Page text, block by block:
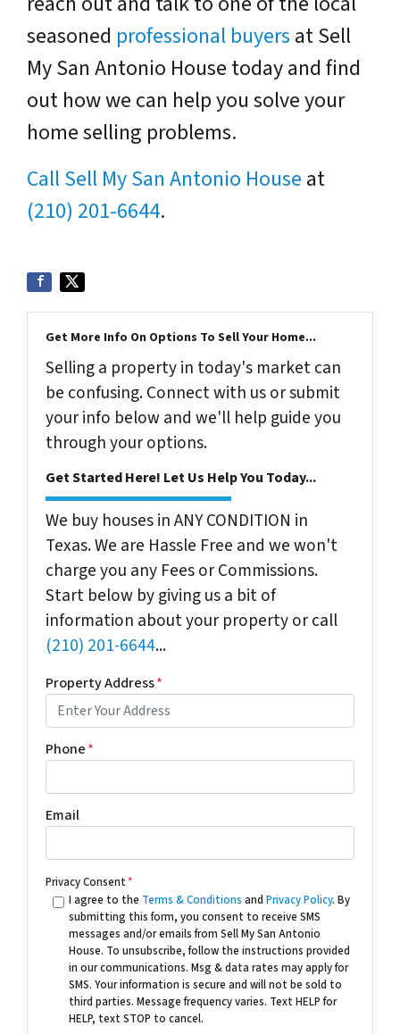
seasoned professional buyers at Sell
My San Antonio House today and find
out how we can help you solve your
home selling problems.
Call Sell My San Antonio House at
(210) 201-6644.
Get More Info On Options To Sell Your Home...
Selling a property in today's market can
be confusing. Connect with us or submit
your info below and we'll help guide you
through your options.
Get Started Here! Let Us Help You Today...
We buy houses in ANY CONDITION in
Texas. We are Hassle Free and we won't
charge you any Fees or Commissions.
Start below by giving us a bit of
information about your property or call
(210) 201-6644...
Property Address*
Phone*
Email
Privacy Consent*
I agree to the Terms & Conditions and Privacy Policy. By
submitting this form, you consent to receive SMS
messages and/or emails from Sell My San Antonio
House. To unsubscribe, follow the instructions provided
in our communications. Msg & data rates may apply for
SMS. Your information is secure and will not be sold to
third parties. Message frequency varies. Text HELP for
HELP, text STOP to cancel.